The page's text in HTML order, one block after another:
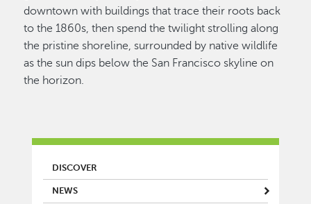
downtown with buildings that trace their roots back
to the 1860s, then spend the twilight strolling along
the pristine shoreline, surrounded by native wildlife
as the sun dips below the San Francisco skyline on
the horizon.
MAIN MENU
DISCOVER
NEWS